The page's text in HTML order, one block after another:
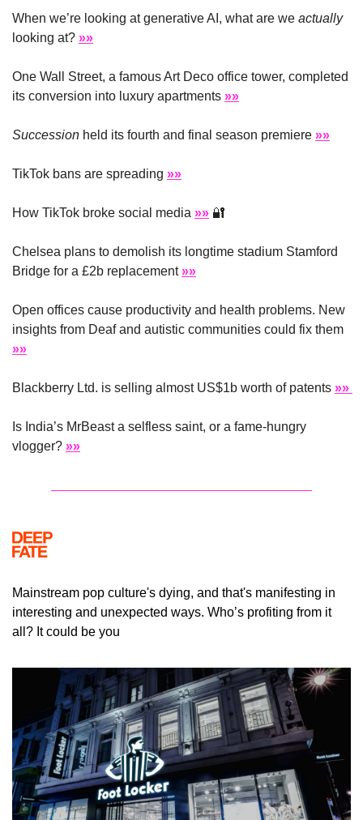
When we’re looking at generative AI, what are we actually
looking at? »»
One Wall Street, a famous Art Deco office tower, completed
its conversion into luxury apartments »»
Succession held its fourth and final season premiere »»
TikTok bans are spreading »»
How TikTok broke social media »» 🔐
Chelsea plans to demolish its longtime stadium Stamford
Bridge for a £2b replacement »»
Open offices cause productivity and health problems. New
»»
Blackberry Ltd. is selling almost US$1b worth of patents
Is India’s MrBeast a selfless saint, or a fame-hungry
vlogger? »»
Mainstream pop culture's dying, and that's manifesting in
interesting and unexpected ways. Who’s profiting from it
all? It could be you